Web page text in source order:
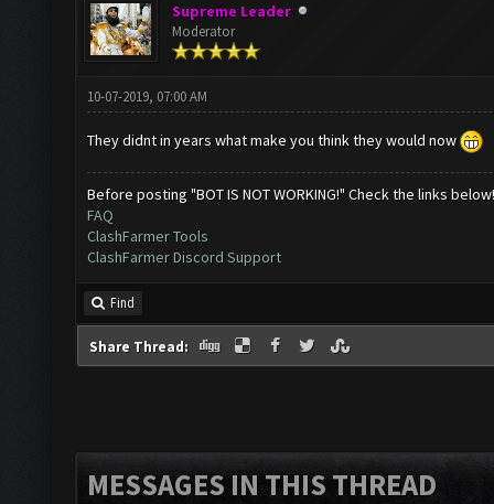
Supreme Leader
Moderator
10-07-2019, 07:00 AM
They didnt in years what make you think they would now
Before posting "BOT IS NOT WORKING!" Check the links below!
FAQ
ClashFarmer Tools
ClashFarmer Discord Support
Find
Share Thread:
MESSAGES IN THIS THREAD